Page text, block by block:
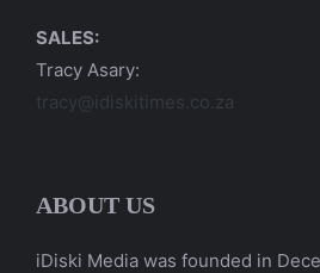
SALES:
Tracy Asary:
tracy@idiskitimes.co.za
ABOUT US
iDiski Media was founded in